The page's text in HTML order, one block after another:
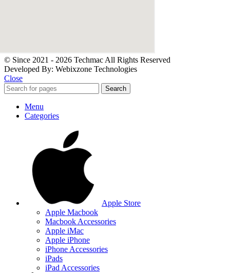
© Since 2021 - 2026 Techmac All Rights Reserved
Developed By: Webixzone Technologies
Close
Search
Menu
Categories
Apple Store
Apple Macbook
Macbook Accessories
Apple iMac
Apple iPhone
iPhone Accessories
iPads
iPad Accessories